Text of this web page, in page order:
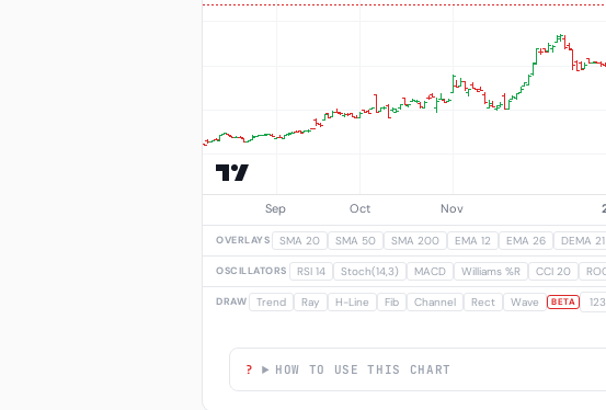
OVERLAYS SMA 20 SMA 50 SMA 200 EMA 12 EMA 26 DEMA 21
OSCILLATORS RSI 14 Stoch(14,3) MACD Williams %R CCI 20
DRAW Trend Ray H-Line Fib Channel Rect Wave BETA
HOW TO USE THIS CHART